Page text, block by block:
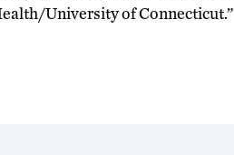
University of Connecticut.”